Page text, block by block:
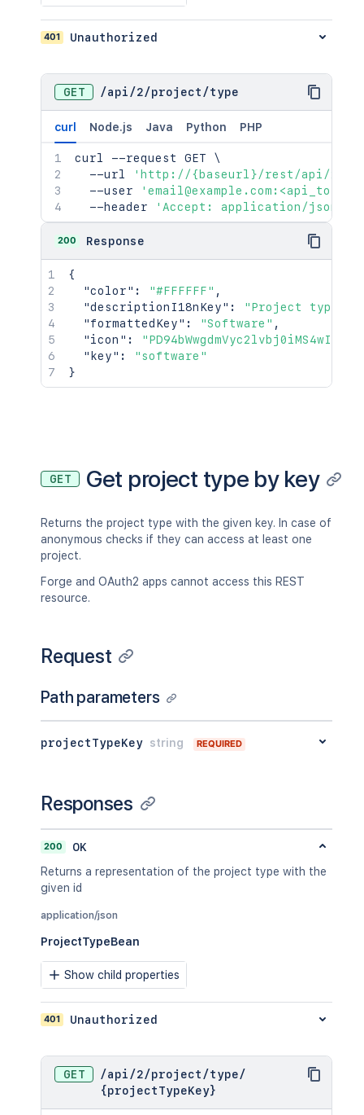
401 Unauthorized
GET /api /2/project /type
curl Node.js Java Python PHP
curl --request GET \
  --url
'http://{baseurl}/rest/api/2/
  --user
  --header
'Accept: application/json'
200 Response
{
"color" : "#FFFFFF" ,
"descriptionI18nKey" :
"Project type
"formattedKey" : "Software" ,
"icon" :
"key" :
"software"
}
GET Get project type by key
Returns the project type with the given key. In case of
anonymous checks if they can access at least one
project.
Forge and OAuth2 apps cannot access this REST
resource.
Request
Path parameters
projectTypeKey string REQUIRED
Responses
200
OK
Returns a representation of the project type with the
given id
application/json
ProjectTypeBean
Show child properties
401 Unauthorized
GET /api /2/project /type/
{projectTypeKey}